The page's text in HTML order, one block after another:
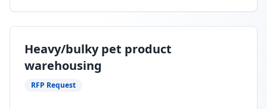
Heavy/bulky pet product
warehousing
RFP Request